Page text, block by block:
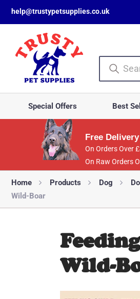
help@trustypetsupplies.co.uk
Special Offers Best
Free Delivery
On Orders Over
On Raw Orders
Home Products Dog
Wild-Boar
Wild-